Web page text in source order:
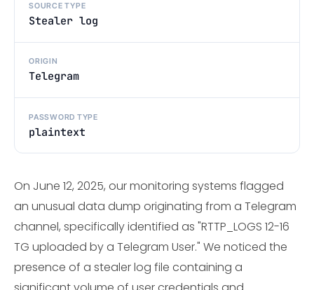
SOURCE TYPE
Stealer log
ORIGIN
Telegram
PASSWORD TYPE
plaintext
On June 12, 2025, our monitoring systems flagged
an unusual data dump originating from a Telegram
channel, specifically identified as "RTTP_LOGS 12-16
TG uploaded by a Telegram User." We noticed the
presence of a stealer log file containing a